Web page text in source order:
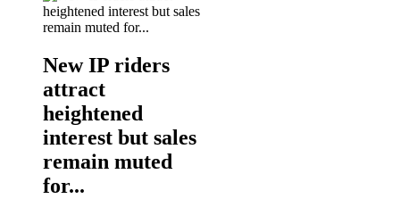
New IP riders
attract
heightened
interest but sales
remain muted
for...